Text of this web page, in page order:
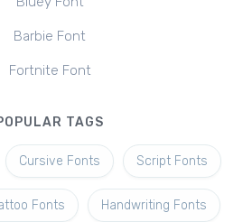
Barbie Font
Fortnite Font
TAGS
Cursive Fonts Script Fonts
Fonts Handwriting Fonts